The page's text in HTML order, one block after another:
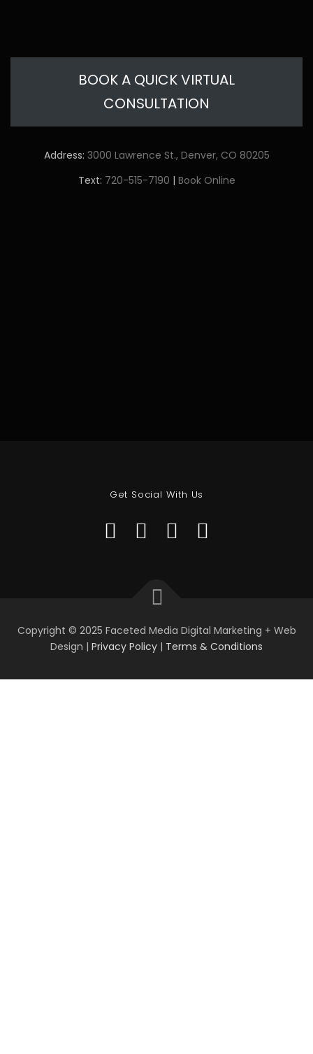
BOOK A QUICK VIRTUAL
CONSULTATION
Address: 3000 Lawrence St., Denver, CO 80205
Text: 720-515-7190 | Book Online
Get Social With Us
Copyright © 2025 Faceted Media Digital Marketing + Web
Design | Privacy Policy | Terms & Conditions